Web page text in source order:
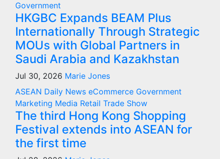
Government
HKGBC Expands BEAM Plus
Internationally Through Strategic
MOUs with Global Partners in
Saudi Arabia and Kazakhstan
Jul 30, 2026 Marie Jones
ASEAN Daily News eCommerce Government
Marketing Media Retail Trade Show
The third Hong Kong Shopping
Festival extends into ASEAN for
the first time